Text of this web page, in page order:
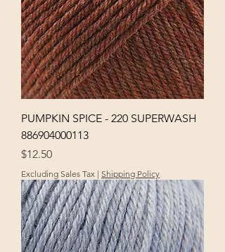
PUMPKIN SPICE - 220 SUPERWASH
886904000113
Price
$12.50
Excluding Sales Tax | Shipping Policy